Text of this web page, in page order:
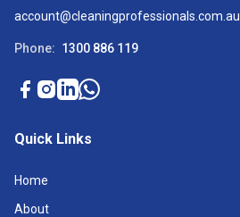
account@cleaningprofessionals.com.au
Phone: 1300 886 119
Quick Links
Home
About